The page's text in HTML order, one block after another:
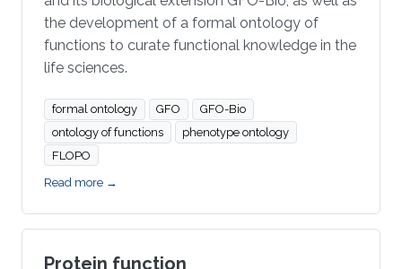
the development of a formal ontology of
functions to curate functional knowledge in the
life sciences.
formal ontology GFO
GFO-Bio
ontology of functions
phenotype ontology
FLOPO
Read more →
Protein function